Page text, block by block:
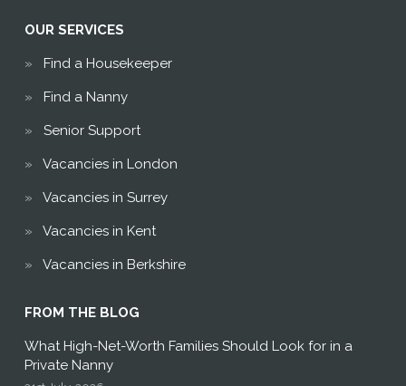
OUR SERVICES
Find a Housekeeper
Find a Nanny
Senior Support
Vacancies in London
Vacancies in Surrey
Vacancies in Kent
Vacancies in Berkshire
FROM THE BLOG
What High-Net-Worth Families Should Look for in a
Private Nanny